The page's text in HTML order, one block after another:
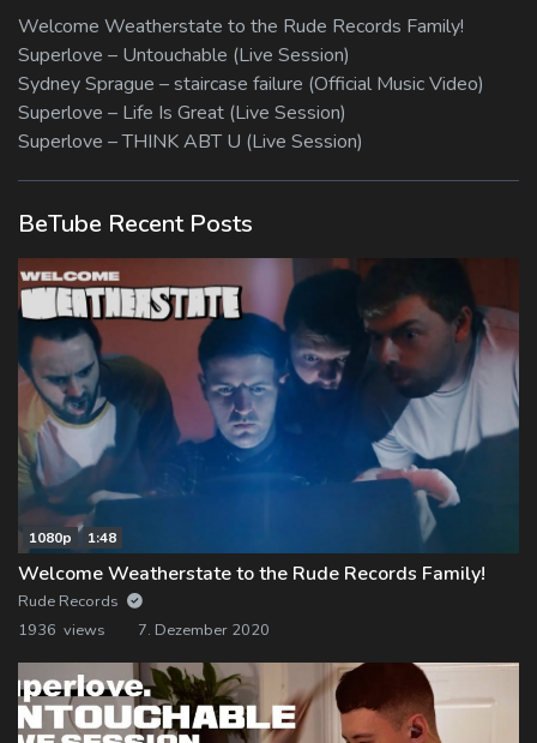
Welcome Weatherstate to the Rude Records Family!
Superlove – Untouchable (Live Session)
Sydney Sprague – staircase failure (Official Music Video)
Superlove – Life Is Great (Live Session)
Superlove – THINK ABT U (Live Session)
BeTube Recent Posts
1080p 1:48
Welcome Weatherstate to the Rude Records Family!
Rude Records
1936 views
7. Dezember 2020